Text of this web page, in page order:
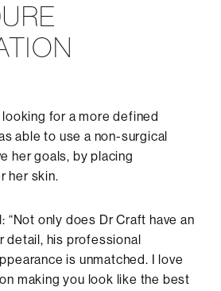
for a more defined
able to use a non-surgical
her goals, by placing
her skin.
“Not only does Dr Craft have an
detail, his professional
is unmatched. I love
making you look like the best